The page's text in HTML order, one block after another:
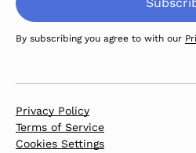
By subscribing you agree to with our
Privacy Policy
Terms of Service
Cookies Settings